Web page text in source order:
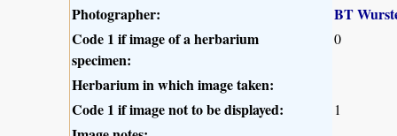
Photographer:
BT
Code 1 if image of a herbarium
specimen:
0
Herbarium in which image taken:
Code 1 if image not to be displayed:
1